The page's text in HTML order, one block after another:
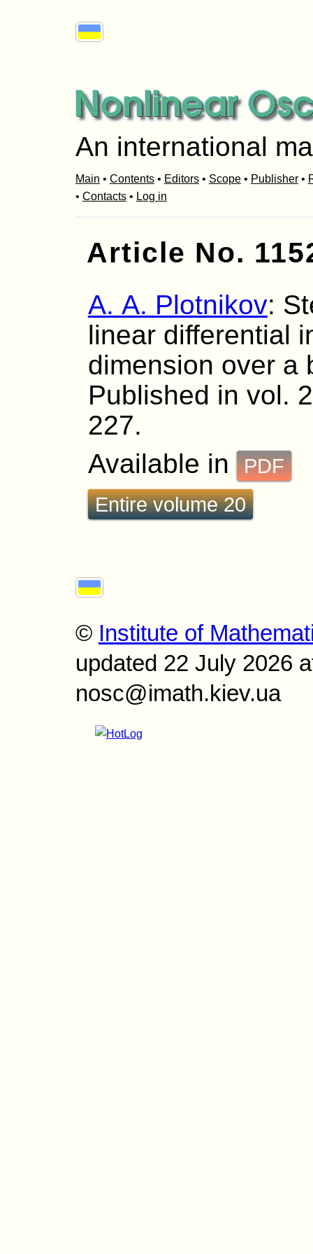
An international
Main • Contents• Editors• Scope• Publisher•
• Contacts• Log in
Article No.
A. A. Plotnikov:
linear differential
dimension over a
Published in vol.
227.
Available in
PDF
Entire volume 20
© Institute of
updated 22 July 2026
nosc@imath.kiev.ua